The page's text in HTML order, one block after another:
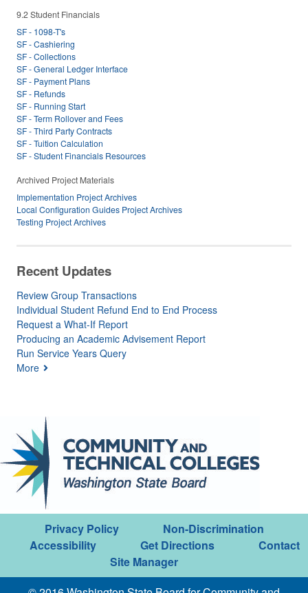
9.2 Student Financials
SF - 1098-T's
SF - Cashiering
SF - Collections
SF - General Ledger Interface
SF - Payment Plans
SF - Refunds
SF - Running Start
SF - Term Rollover and Fees
SF - Third Party Contracts
SF - Tuition Calculation
SF - Student Financials Resources
Archived Project Materials
Implementation Project Archives
Local Configuration Guides Project Archives
Testing Project Archives
Recent Updates
Review Group Transactions
Individual Student Refund End to End Process
Request a What-If Report
Producing an Academic Advisement Report
Run Service Years Query
More
Privacy Policy
Non-Discrimination
Accessibility
Get Directions
Contact
Site Manager